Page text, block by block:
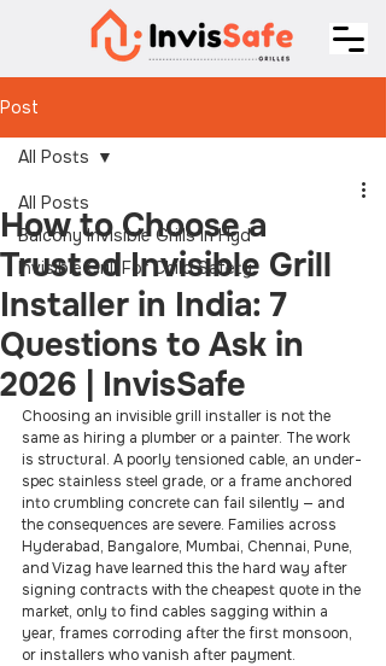
Post
All Posts
Balcony Invisible Grills In Hyd
Invisible Grill For Child Safety
All Posts
How to Choose a
Trusted Invisible Grill
Installer in India: 7
Questions to Ask in
2026 | InvisSafe
Choosing an invisible grill installer is not the
same as hiring a plumber or a painter. The work
is structural. A poorly tensioned cable, an under-
spec stainless steel grade, or a frame anchored
into crumbling concrete can fail silently — and
the consequences are severe. Families across
Hyderabad, Bangalore, Mumbai, Chennai, Pune,
and Vizag have learned this the hard way after
signing contracts with the cheapest quote in the
market, only to find cables sagging within a
year, frames corroding after the first monsoon,
or installers who vanish after payment.